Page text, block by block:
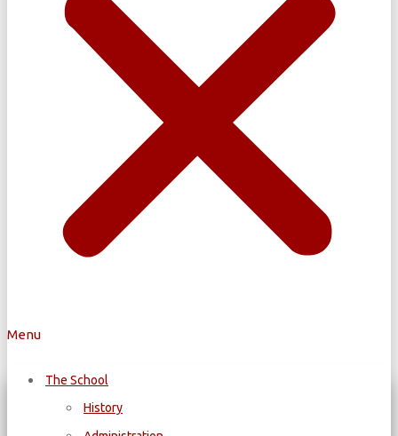
Menu
The School
History